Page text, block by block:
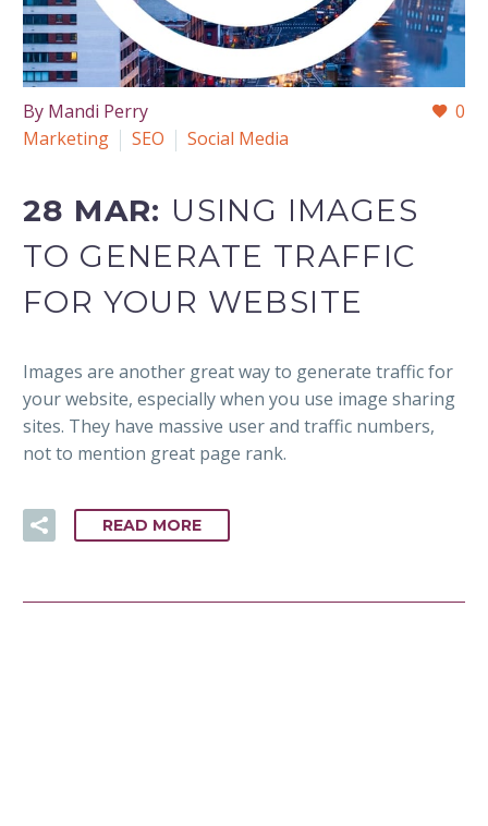
0
By Mandi Perry
Marketing
SEO Social Media
28 MAR: USING IMAGES
TO GENERATE TRAFFIC
FOR YOUR WEBSITE
Images are another great way to generate traffic for
your website, especially when you use image sharing
sites. They have massive user and traffic numbers,
not to mention great page rank.
READ MORE